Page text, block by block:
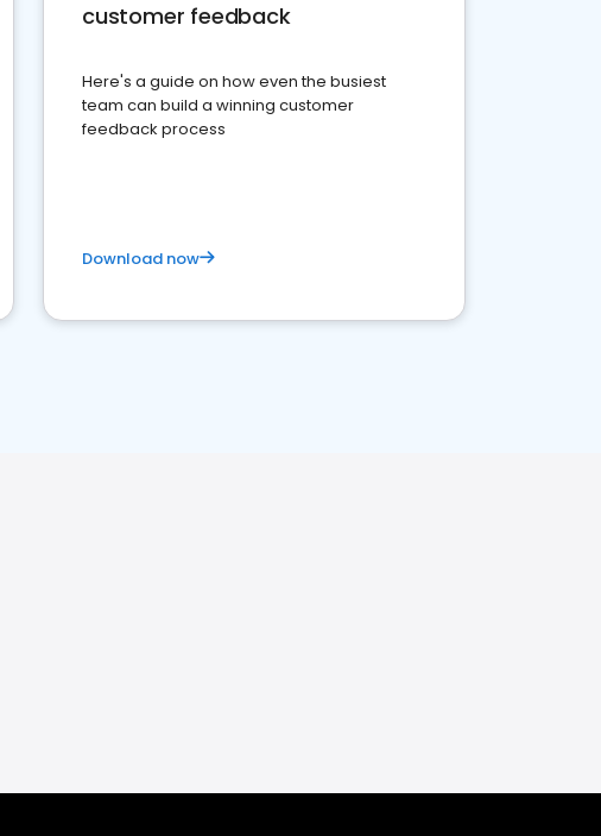
customer feedback
Here's a guide on how even the busiest
team can build a winning customer
feedback process
Download now